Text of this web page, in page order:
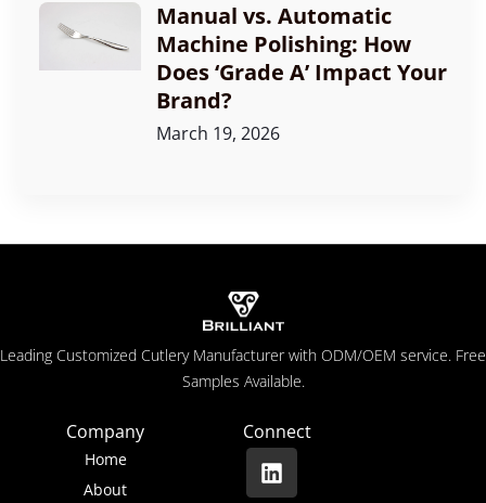
Manual vs. Automatic
Machine Polishing: How
Does ‘Grade A’ Impact Your
Brand?
March 19, 2026
Leading Customized Cutlery Manufacturer with ODM/OEM service. Free
Samples Available.
Company
Home
About
Connect